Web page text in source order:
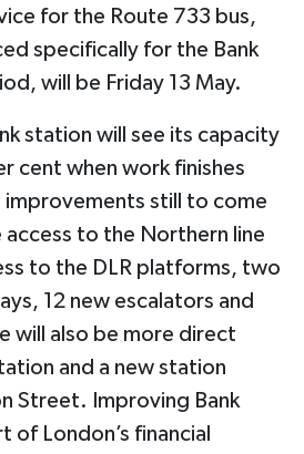
for the Route 733 bus,
specifically for the Bank
will be Friday 13 May.
station will see its capacity
cent when work finishes
improvements still to come
to the Northern line
to the DLR platforms, two
12 new escalators and
will also be more direct
and a new station
Street. Improving Bank
London’s financial